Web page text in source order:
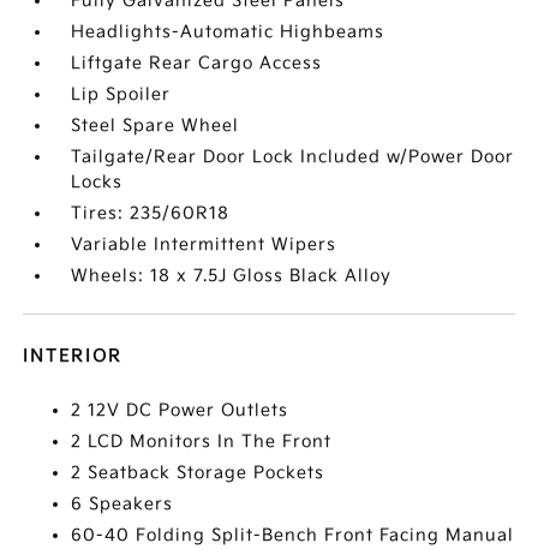
Headlights-Automatic Highbeams
Liftgate Rear Cargo Access
Lip Spoiler
Steel Spare Wheel
Tailgate/Rear Door Lock Included w/Power Door
Locks
Tires: 235/60R18
Variable Intermittent Wipers
Wheels: 18 x 7.5J Gloss Black Alloy
INTERIOR
2 12V DC Power Outlets
2 LCD Monitors In The Front
2 Seatback Storage Pockets
6 Speakers
60-40 Folding Split-Bench Front Facing Manual